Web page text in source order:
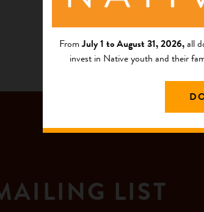
LIST
FromJuly 1 to August 31, 2026,all
invest in Native youth and their